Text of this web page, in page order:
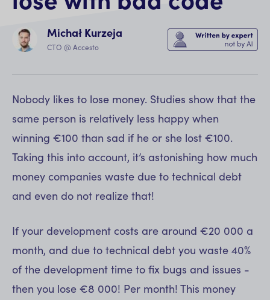
Michał Kurzeja
CTO @ Accesto
Nobody likes to lose money. Studies show that the
same person is relatively less happy when
winning €100 than sad if he or she lost €100.
Taking this into account, it’s astonishing how much
money companies waste due to technical debt
and even do not realize that!
If your development costs are around €20 000 a
month, and due to technical debt you waste 40%
of the development time to fix bugs and issues -
then you lose €8 000! Per month! This money